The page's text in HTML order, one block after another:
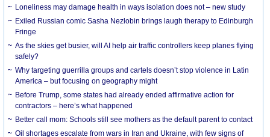
Loneliness may damage health in ways isolation does not – new study
Exiled Russian comic Sasha Nezlobin brings laugh therapy to Edinburgh
Fringe
As the skies get busier, will AI help air traffic controllers keep planes flying
safely?
Why targeting guerrilla groups and cartels doesn’t stop violence in Latin
America – but focusing on geography might
Before Trump, some states had already ended affirmative action for
contractors – here’s what happened
Better call mom: Schools still see mothers as the default parent to contact
Oil shortages escalate from wars in Iran and Ukraine, with few signs of